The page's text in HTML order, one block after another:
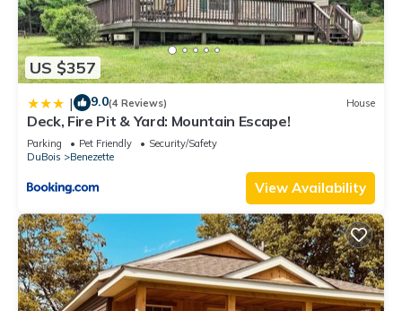
US $357
| 9.0(4 Reviews) House
Deck, Fire Pit & Yard: Mountain Escape!
Parking Pet Friendly
Security/Safety
DuBois
Benezette
View Availability